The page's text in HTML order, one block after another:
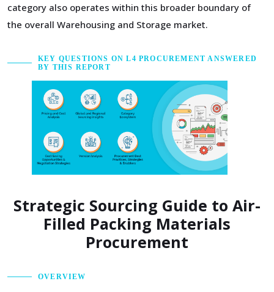
category also operates within this broader boundary of
the overall Warehousing and Storage market.
KEY QUESTIONS ON L4 PROCUREMENT ANSWERED
BY THIS REPORT
Strategic Sourcing Guide to Air-
Filled Packing Materials
Procurement
OVERVIEW